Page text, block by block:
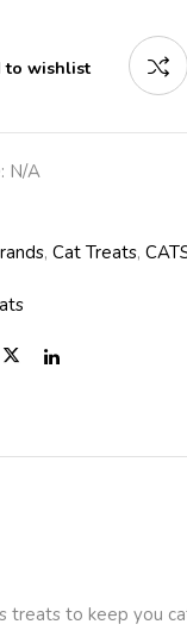
to wishlist
N/A
, Cat Treats,
to keep you